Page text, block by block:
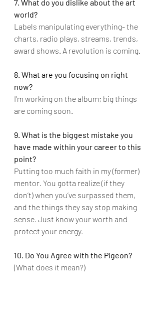
7. What do you dislike about the art
world?
Labels manipulating everything- the
charts, radio plays, streams, trends,
award shows. A revolution is coming.
8. What are you focusing on right
now?
I’m working on the album; big things
are coming soon.
9. What is the biggest mistake you
have made within your career to this
point?
Putting too much faith in my (former)
mentor. You gotta realize (if they
don’t) when you’ve surpassed them,
and the things they say stop making
sense. Just know your worth and
protect your energy.
10. Do You Agree with the Pigeon?
(What does it mean?)